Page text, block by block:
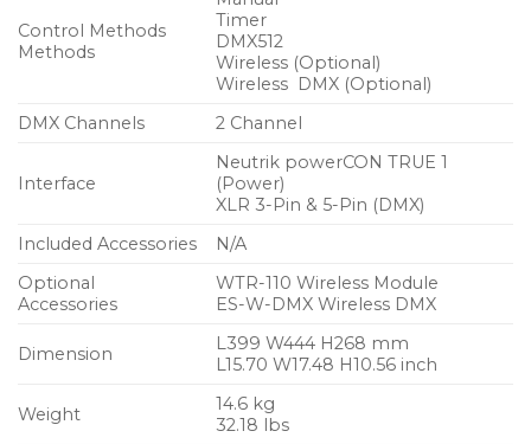
Control Methods
Methods
Timer
DMX512
Wireless (Optional)
Wireless DMX (Optional)
DMX Channels
2 Channel
Interface
Neutrik powerCON TRUE 1
(Power)
XLR 3-Pin & 5-Pin (DMX)
Included Accessories
N/A
Optional
Accessories
WTR-110 Wireless Module
ES-W-DMX Wireless DMX
Dimension
L399 W444 H268 mm
L15.70 W17.48 H10.56 inch
Weight
14.6 kg
32.18 lbs